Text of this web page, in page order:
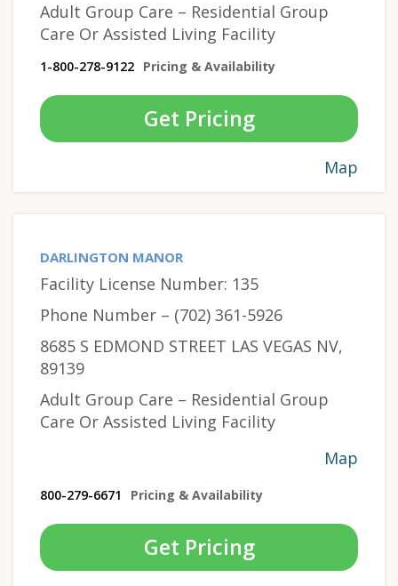
Adult Group Care – Residential Group
Care Or Assisted Living Facility
1-800-278-9122 Pricing & Availability
Get Pricing
Map
DARLINGTON MANOR
Facility License Number: 135
Phone Number – (702) 361-5926
8685 S EDMOND STREET LAS VEGAS NV,
89139
Adult Group Care – Residential Group
Care Or Assisted Living Facility
Map
800-279-6671 Pricing & Availability
Get Pricing